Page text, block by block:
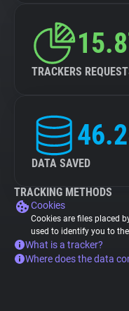
TRACKERS
DATA SAVED
TRACKING METHODS
Cookies
Cookies are files placed
used to identify you to
What is a tracker?
Where does the data